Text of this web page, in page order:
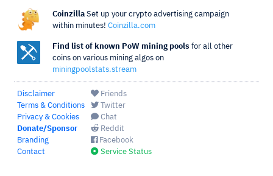
Coinzilla Set up your crypto advertising campaign
within minutes! Coinzilla.com
Find list of known PoW mining pools for all other
coins on various mining algos on
miningpoolstats.stream
Disclaimer
Terms & Conditions
Privacy & Cookies
Donate/Sponsor
Branding
Contact
Friends
Twitter
Chat
Reddit
Facebook
Service Status